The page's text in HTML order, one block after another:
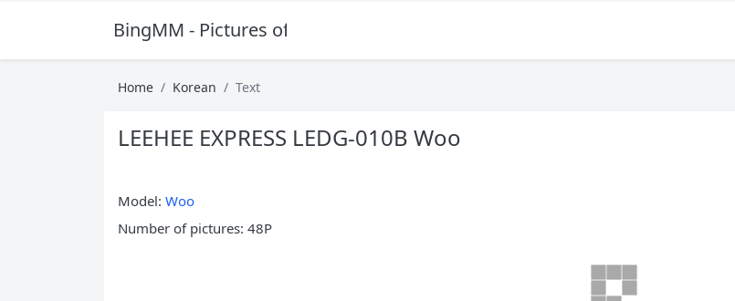
BingMM - Pictures of Sexy Girl
Home Korean Text
LEEHEE EXPRESS LEDG-010B Woo
Model: Woo
Number of pictures: 48P